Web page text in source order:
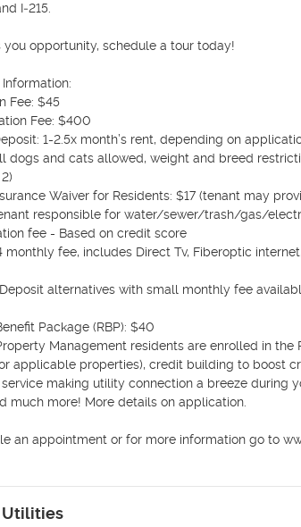
I‑215.
you opportunity, schedule a tour today!
Fee: $45
Fee: $400
1-2.5x month’s rent, depending on
dogs and cats allowed, weight and breed
Waiver for Residents: $17 (tenant may
responsible for water/sewer/trash/gas/
fee - Based on credit score
monthly fee, includes Direct Tv, Fiberoptic
alternatives with small monthly fee
Package (RBP): $40
Management residents are enrolled in the
applicable properties), credit building to boost
making utility connection a breeze during
much more! More details on application.
an appointment or for more information go to
Utilities